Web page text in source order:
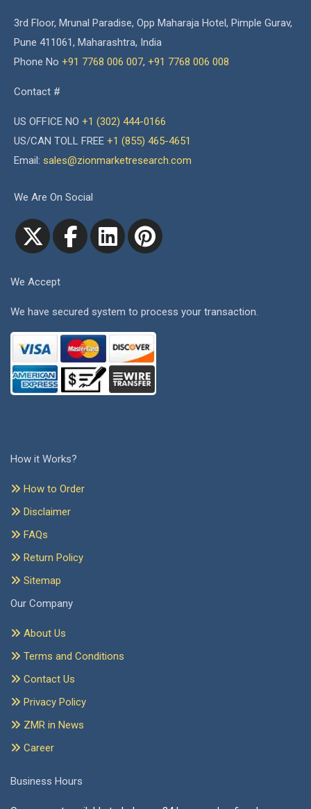
3rd Floor, Mrunal Paradise, Opp Maharaja Hotel, Pimple Gurav,
Pune 411061, Maharashtra, India
Phone No +91 7768 006 007, +91 7768 006 008
Contact #
US OFFICE NO +1 (302) 444-0166
US/CAN TOLL FREE +1 (855) 465-4651
Email: sales@zionmarketresearch.com
We Are On Social
We Accept
We have secured system to process your transaction.
How it Works?
How to Order
Disclaimer
FAQs
Return Policy
Sitemap
Our Company
About Us
Terms and Conditions
Contact Us
Privacy Policy
ZMR in News
Career
Business Hours